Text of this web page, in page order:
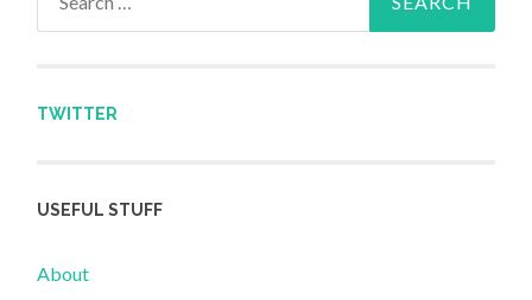
TWITTER
USEFUL STUFF
About